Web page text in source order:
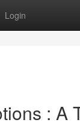
Login
: A